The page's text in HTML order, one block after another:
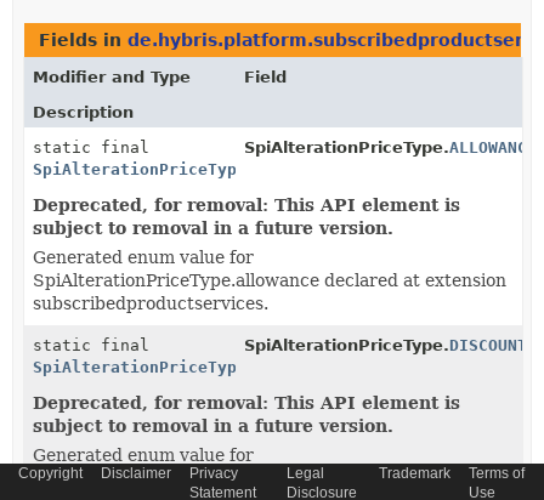
Fields in
Modifier and Type
Field
Description
static final
SpiAlterationPriceType
SpiAlterationPriceType.ALLOWANCE
Deprecated, for removal: This API element is
subject to removal in a future version.
Generated enum value for
SpiAlterationPriceType.allowance declared at extension
subscribedproductservices.
static final
SpiAlterationPriceType
SpiAlterationPriceType.DISCOUNT
Deprecated, for removal: This API element is
subject to removal in a future version.
Generated enum value for
SpiAlterationPriceType.discount declared at extension
Copyright Disclaimer
Privacy
Statement
Legal
Disclosure
Trademark
Terms of
Use